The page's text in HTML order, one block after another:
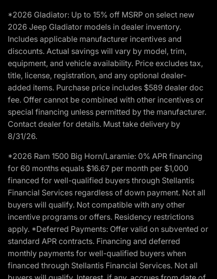
*2026 Gladiator: Up to 15% off MSRP on select new
2026 Jeep Gladiator models in dealer inventory.
Includes applicable manufacturer incentives and
discounts. Actual savings will vary by model, trim,
equipment, and vehicle availability. Price excludes tax,
title, license, registration, and any optional dealer-
added items. Purchase price includes $589 dealer doc
fee. Offer cannot be combined with other incentives or
special financing unless permitted by the manufacturer.
Contact dealer for details. Must take delivery by
8/31/26.
*2026 Ram 1500 Big Horn/Laramie: 0% APR financing
for 60 months equals $16.67 per month per $1,000
financed for well-qualified buyers through Stellantis
Financial Services regardless of down payment. Not all
buyers will qualify. Not compatible with any other
incentive programs or offers. Residency restrictions
apply. *Deferred Payments: Offer valid on subvented or
standard APR contracts. Financing and deferred
monthly payments for well-qualified buyers when
financed through Stellantis Financial Services. Not all